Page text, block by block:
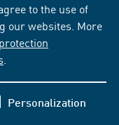
to the use of
our websites. More
Personalization